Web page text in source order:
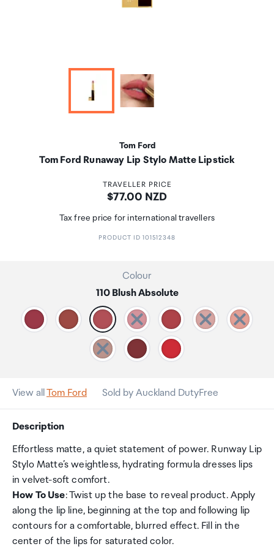
Tom Ford
Tom Ford Runaway Lip Stylo Matte Lipstick
TRAVELLER PRICE
Price:
$77.00 NZD
Tax free price for international travellers
PRODUCT ID 101512348
Colour
110 Blush Absolute
View allTom Ford Sold by Auckland DutyFree
Description
Effortless matte, a quiet statement of power. Runway Lip
Stylo Matte’s weightless, hydrating formula dresses lips
in velvet-soft comfort.
How To Use: Twist up the base to reveal product. Apply
along the lip line, beginning at the top and following lip
contours for a comfortable, blurred effect. Fill in the
center of the lips for saturated color.